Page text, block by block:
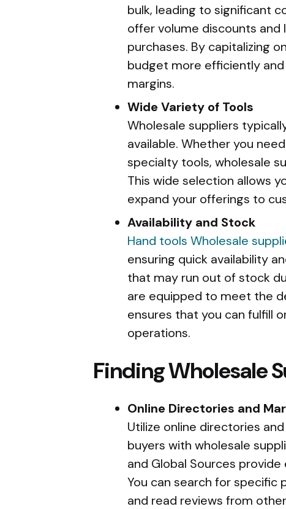
bulk, leading to significant
offer volume discounts
purchases. By capitalizing
budget more efficiently
margins.
Wide Variety of Tools
Wholesale suppliers
available. Whether you
specialty tools, wholesale
This wide selection allows
expand your offerings to
Availability and Stock
Hand tools Wholesale
ensuring quick availability
that may run out of stock
are equipped to meet the
ensures that you can fulfill
operations.
Finding Wholesale
Online Directories and
Utilize online directories
buyers with wholesale
and Global Sources
You can search for specific
and read reviews from